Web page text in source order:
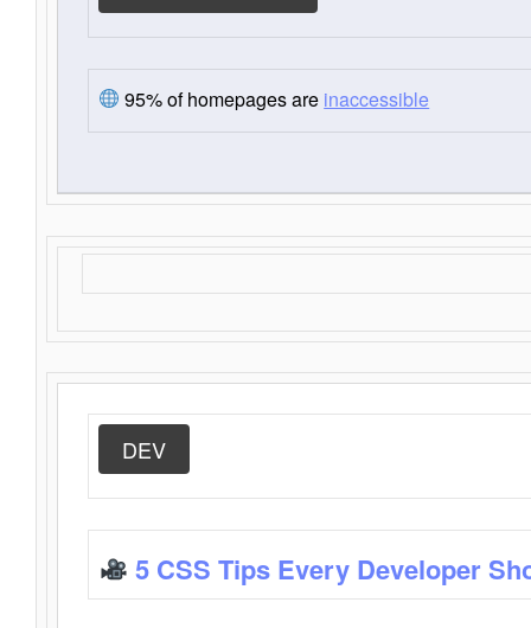
95% of homepages are inaccessible
DEV
5 CSS Tips Every Developer